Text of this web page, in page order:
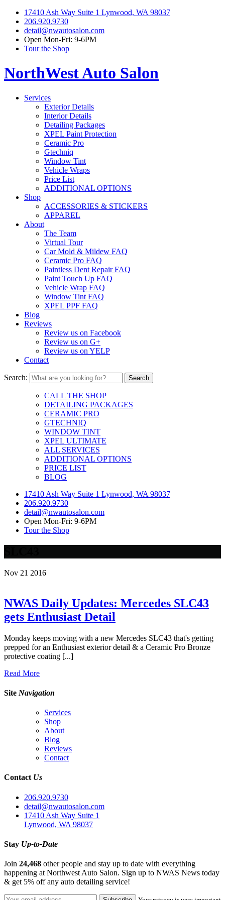
17410 Ash Way Suite 1 Lynwood, WA 98037
206.920.9730
detail@nwautosalon.com
Open Mon-Fri: 9-6PM
Tour the Shop
NorthWest Auto Salon
Services
Exterior Details
Interior Details
Detailing Packages
XPEL Paint Protection
Ceramic Pro
Gtechniq
Window Tint
Vehicle Wraps
Price List
ADDITIONAL OPTIONS
Shop
ACCESSORIES & STICKERS
APPAREL
About
The Team
Virtual Tour
Car Mold & Mildew FAQ
Ceramic Pro FAQ
Paintless Dent Repair FAQ
Paint Touch Up FAQ
Vehicle Wrap FAQ
Window Tint FAQ
XPEL PPF FAQ
Blog
Reviews
Review us on Facebook
Review us on G+
Review us on YELP
Contact
Search:
CALL THE SHOP
DETAILING PACKAGES
CERAMIC PRO
GTECHNIQ
WINDOW TINT
XPEL ULTIMATE
ALL SERVICES
ADDITIONAL OPTIONS
PRICE LIST
BLOG
17410 Ash Way Suite 1 Lynwood, WA 98037
206.920.9730
detail@nwautosalon.com
Open Mon-Fri: 9-6PM
Tour the Shop
Nov 21 2016
NWAS Daily Updates: Mercedes SLC43
gets Enthusiast Detail
Monday keeps moving with a new Mercedes SLC43 that's getting
prepped for an Enthusiast exterior detail & a Ceramic Pro Bronze
protective coating [...]
Read More
Site Navigation
Services
Shop
About
Blog
Reviews
Contact
Contact Us
206.920.9730
detail@nwautosalon.com
17410 Ash Way Suite 1
Lynwood, WA 98037
Stay Up-to-Date
Join 24,468 other people and stay up to date with everything
happening at Northwest Auto Salon. Sign up to NWAS News today
& get 5% off any auto detailing service!